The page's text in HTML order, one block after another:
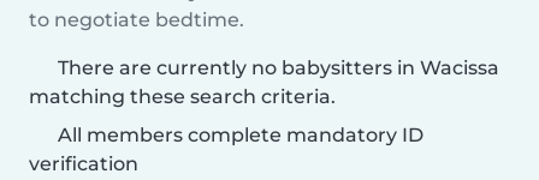
to negotiate bedtime.
There are currently no babysitters in Wacissa
matching these search criteria.
All members complete mandatory ID
verification